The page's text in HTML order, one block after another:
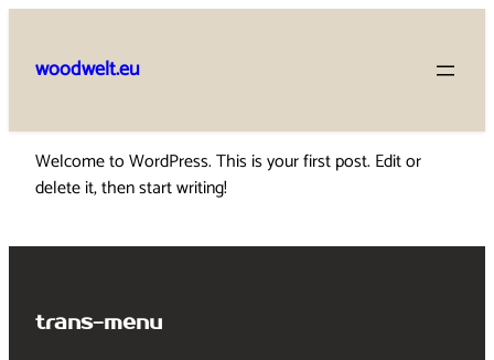
content
woodwelt.eu
Welcome to WordPress. This is your first post. Edit or
delete it, then start writing!
trans-menu